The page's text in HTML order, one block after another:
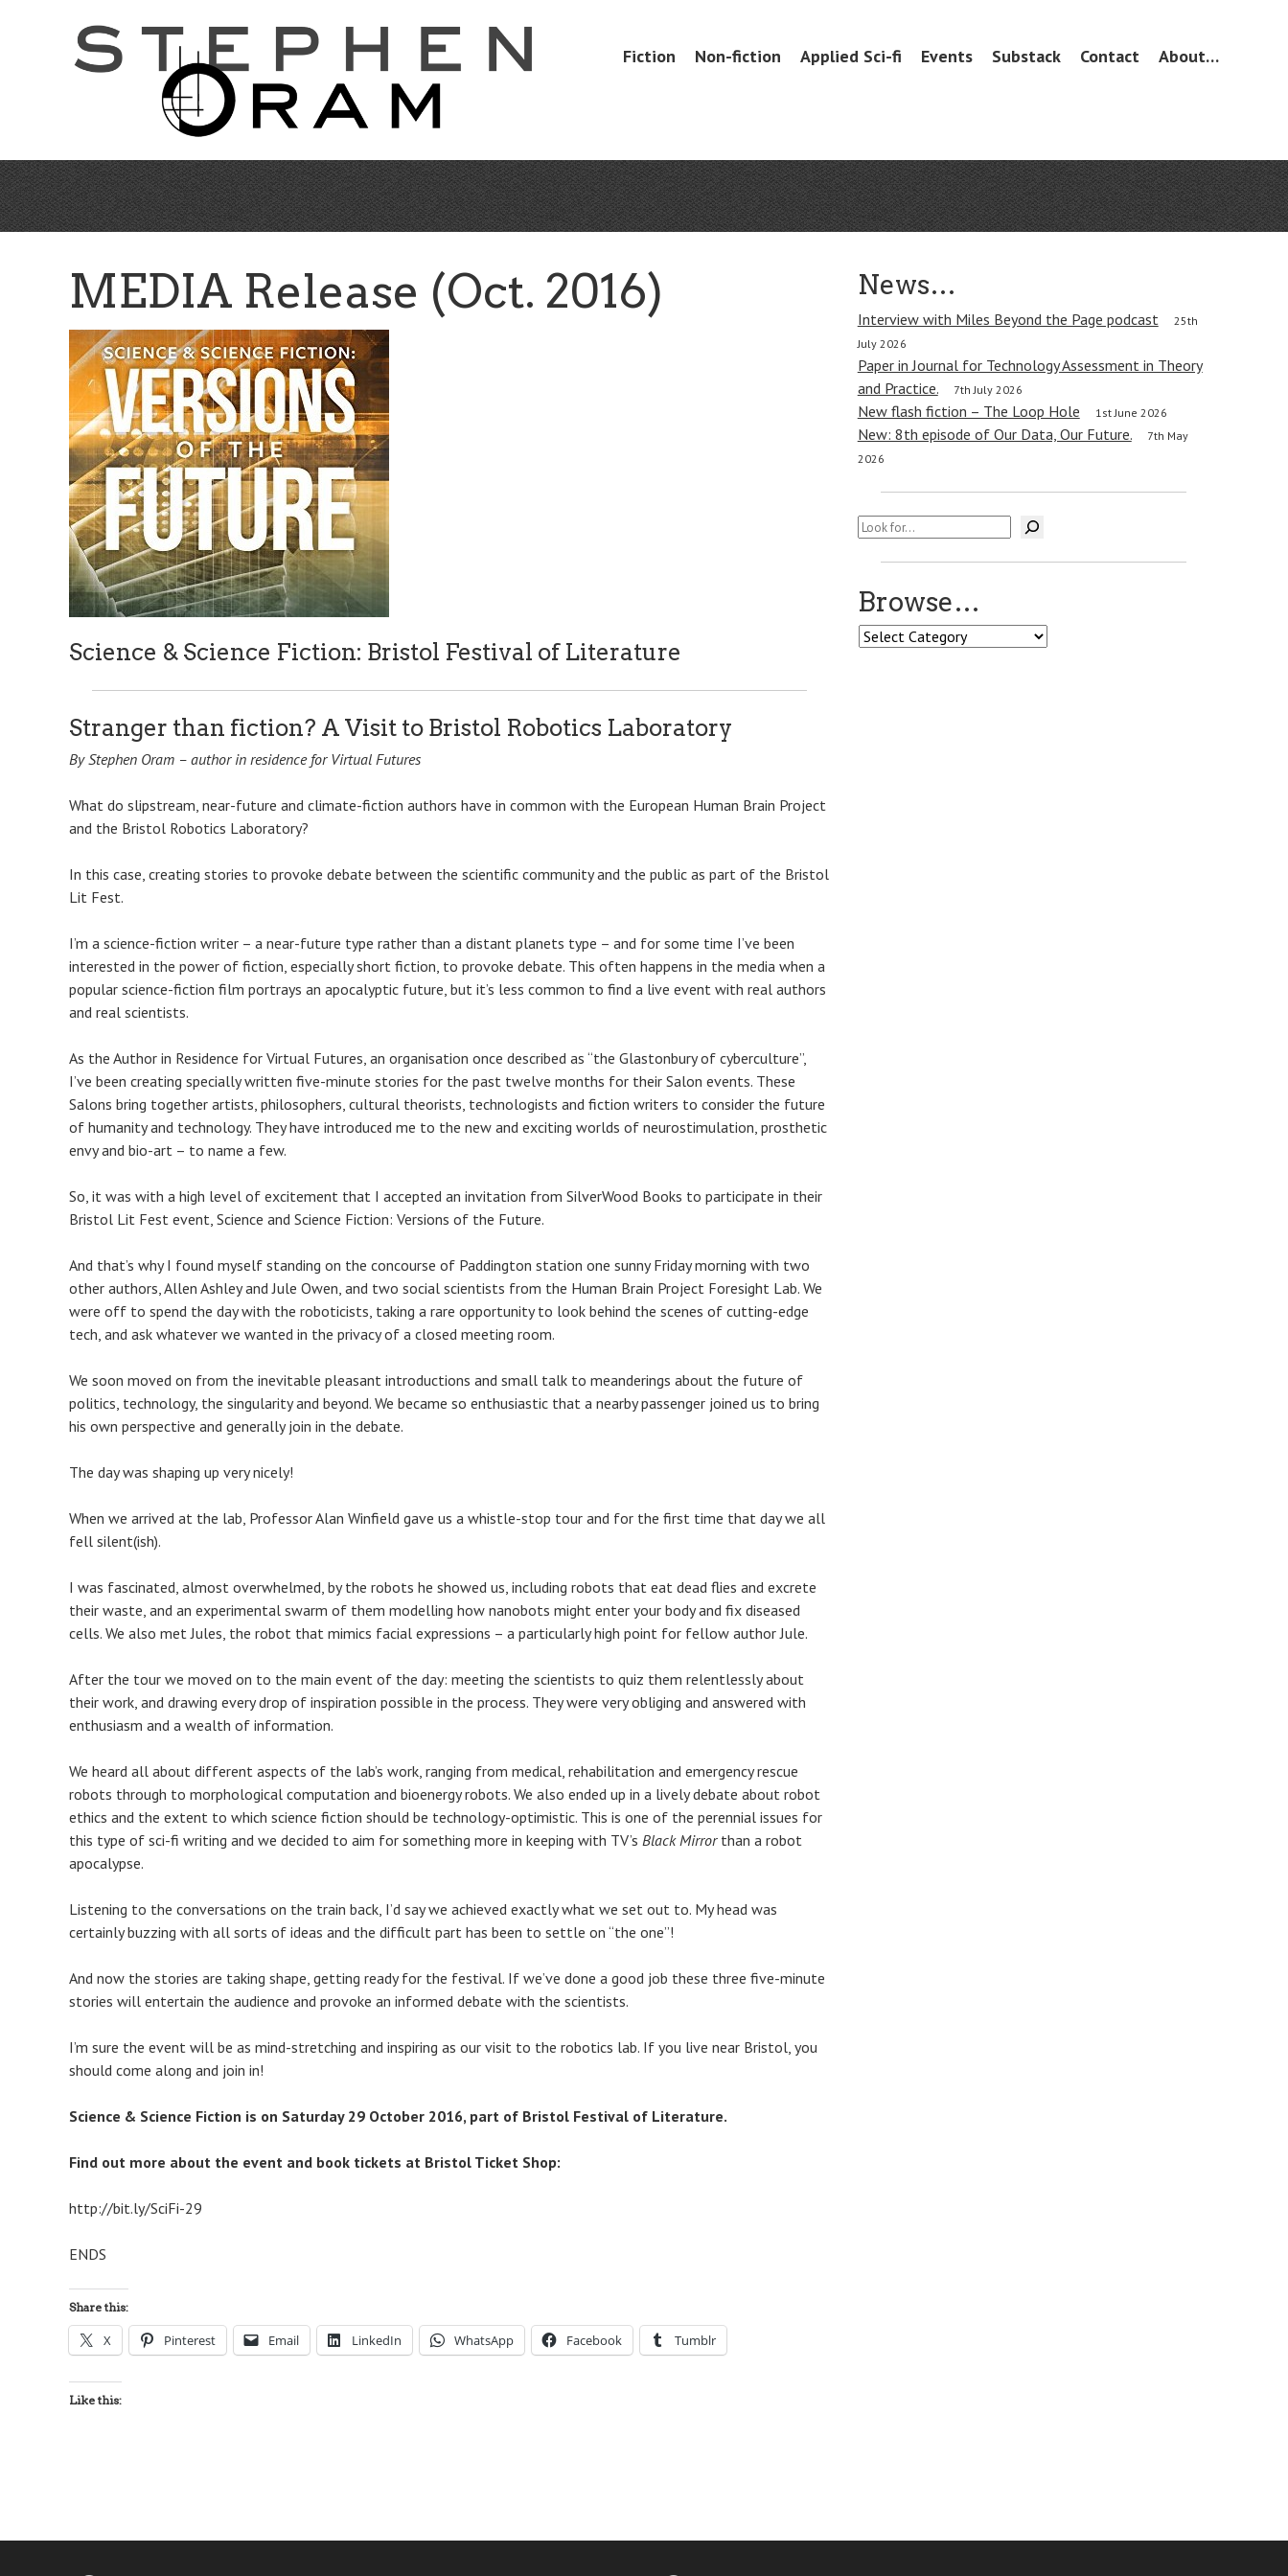
Menu
SkipFiction Non-fiction Applied Sci-fi Events Substack Contact About…
MEDIA Release (Oct. 2016)
Science & Science Fiction: Bristol Festival of Literature
Stranger than fiction? A Visit to Bristol Robotics Laboratory
By Stephen Oram – author in residence for Virtual Futures
What do slipstream, near-future and climate-fiction authors have in common with the European Human Brain Project
and the Bristol Robotics Laboratory?
In this case, creating stories to provoke debate between the scientific community and the public as part of the Bristol
Lit Fest.
I’m a science-fiction writer – a near-future type rather than a distant planets type – and for some time I’ve been
interested in the power of fiction, especially short fiction, to provoke debate. This often happens in the media when a
popular science-fiction film portrays an apocalyptic future, but it’s less common to find a live event with real authors
and real scientists.
As the Author in Residence for Virtual Futures, an organisation once described as “the Glastonbury of cyberculture”,
I’ve been creating specially written five-minute stories for the past twelve months for their Salon events. These
Salons bring together artists, philosophers, cultural theorists, technologists and fiction writers to consider the future
of humanity and technology. They have introduced me to the new and exciting worlds of neurostimulation, prosthetic
envy and bio-art – to name a few.
So, it was with a high level of excitement that I accepted an invitation from SilverWood Books to participate in their
Bristol Lit Fest event, Science and Science Fiction: Versions of the Future.
And that’s why I found myself standing on the concourse of Paddington station one sunny Friday morning with two
other authors, Allen Ashley and Jule Owen, and two social scientists from the Human Brain Project Foresight Lab. We
were off to spend the day with the roboticists, taking a rare opportunity to look behind the scenes of cutting-edge
tech, and ask whatever we wanted in the privacy of a closed meeting room.
We soon moved on from the inevitable pleasant introductions and small talk to meanderings about the future of
politics, technology, the singularity and beyond. We became so enthusiastic that a nearby passenger joined us to bring
his own perspective and generally join in the debate.
The day was shaping up very nicely!
When we arrived at the lab, Professor Alan Winfield gave us a whistle-stop tour and for the first time that day we all
fell silent(ish).
I was fascinated, almost overwhelmed, by the robots he showed us, including robots that eat dead flies and excrete
their waste, and an experimental swarm of them modelling how nanobots might enter your body and fix diseased
cells. We also met Jules, the robot that mimics facial expressions – a particularly high point for fellow author Jule.
After the tour we moved on to the main event of the day: meeting the scientists to quiz them relentlessly about
their work, and drawing every drop of inspiration possible in the process. They were very obliging and answered with
enthusiasm and a wealth of information.
We heard all about different aspects of the lab’s work, ranging from medical, rehabilitation and emergency rescue
robots through to morphological computation and bioenergy robots. We also ended up in a lively debate about robot
ethics and the extent to which science fiction should be technology-optimistic. This is one of the perennial issues for
this type of sci-fi writing and we decided to aim for something more in keeping with TV’s Black Mirrorthan a robot
apocalypse.
Listening to the conversations on the train back, I’d say we achieved exactly what we set out to. My head was
certainly buzzing with all sorts of ideas and the difficult part has been to settle on “the one”!
And now the stories are taking shape, getting ready for the festival. If we’ve done a good job these three five-minute
stories will entertain the audience and provoke an informed debate with the scientists.
I’m sure the event will be as mind-stretching and inspiring as our visit to the robotics lab. If you live near Bristol, you
should come along and join in!
Science & Science Fiction is on Saturday 29 October 2016, part of Bristol Festival of Literature.
Find out more about the event and book tickets at Bristol Ticket Shop:
http://bit.ly/SciFi-29
ENDS
Share this:
X Pinterest Email LinkedIn WhatsApp Facebook Tumblr
Like this:
News…
Interview with Miles Beyond the Page podcast
25th
July 2026
Paper in Journal for Technology Assessment in Theory
and Practice.
7th July 2026
New flash fiction – The Loop Hole 1st June 2026
New: 8th episode of Our Data, Our Future.
7th May
2026
Search
Browse…
Browse…